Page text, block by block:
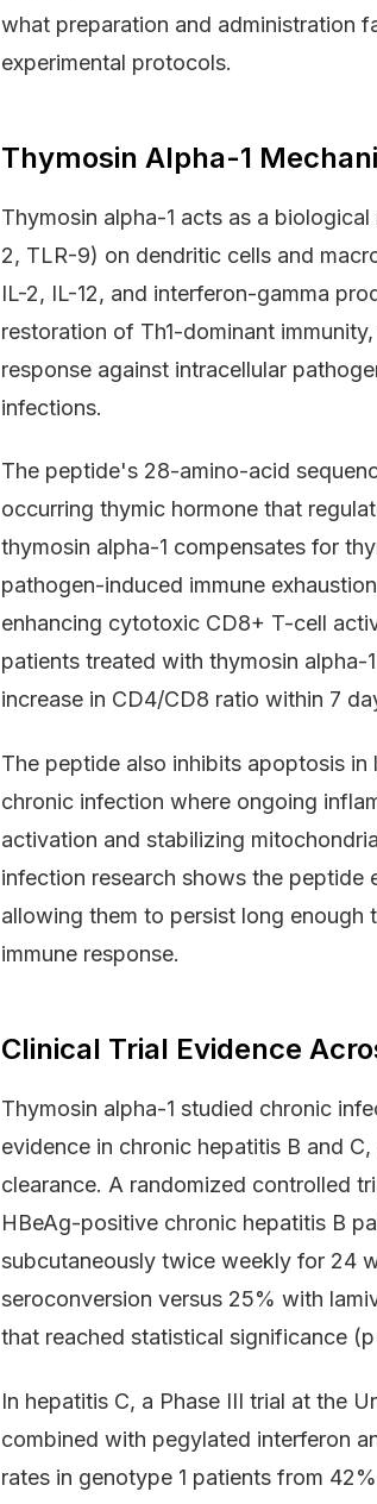
what preparation and administration
experimental protocols.
Thymosin Alpha-1
Thymosin alpha-1 acts as a
2, TLR-9) on dendritic cells and
IL-2, IL-12, and interferon-gamma
restoration of Th1-dominant
response against intracellular
infections.
The peptide's 28-amino-acid
occurring thymic hormone that
thymosin alpha-1 compensates for
pathogen-induced immune
enhancing cytotoxic CD8+ T-cell
patients treated with thymosin
increase in CD4/CD8 ratio within 7
The peptide also inhibits apoptosis
chronic infection where ongoing
activation and stabilizing
infection research shows the
allowing them to persist long
immune response.
Clinical Trial Evidence
Thymosin alpha-1 studied chronic
evidence in chronic hepatitis B and
clearance. A randomized controlled
HBeAg-positive chronic hepatitis B
subcutaneously twice weekly for 24
seroconversion versus 25% with
that reached statistical significance
In hepatitis C, a Phase III trial at the
combined with pegylated interferon
rates in genotype 1 patients from